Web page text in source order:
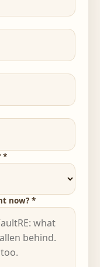
*
now? *